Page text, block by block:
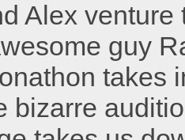
Alex
guy
takes
bizarre